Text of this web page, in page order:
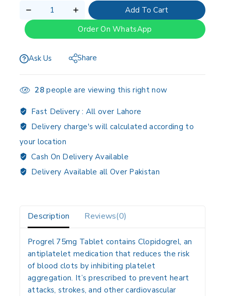
Add To Cart
Order On WhatsApp
Ask Us Share
28people are viewing this right now
Fast Delivery : All over Lahore
Delivery charge's will calculated according to
your location
Cash On Delivery Available
Delivery Available all Over Pakistan
Description Reviews(0)
Progrel 75mg Tablet contains Clopidogrel, an
antiplatelet medication that reduces the risk
of blood clots by inhibiting platelet
aggregation. It’s prescribed to prevent heart
attacks, strokes, and other cardiovascular